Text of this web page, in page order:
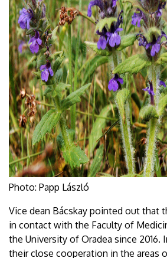
Photo: Papp László
Vice dean Bácskay pointed out that
in contact with the Faculty of
the University of Oradea since
their close cooperation in the areas